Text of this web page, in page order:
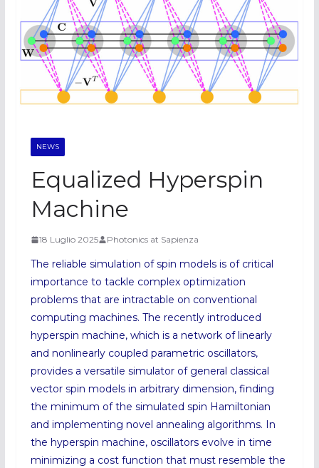
NEWS
Equalized Hyperspin
Machine
18 Luglio 2025 Photonics at Sapienza
The reliable simulation of spin models is of critical
importance to tackle complex optimization
problems that are intractable on conventional
computing machines. The recently introduced
hyperspin machine, which is a network of linearly
and nonlinearly coupled parametric oscillators,
provides a versatile simulator of general classical
vector spin models in arbitrary dimension, finding
the minimum of the simulated spin Hamiltonian
and implementing novel annealing algorithms. In
the hyperspin machine, oscillators evolve in time
minimizing a cost function that must resemble the